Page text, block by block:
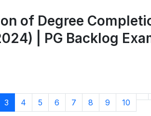
of Degree
| PG Backlog
3 4 5 6 7 8 9 10